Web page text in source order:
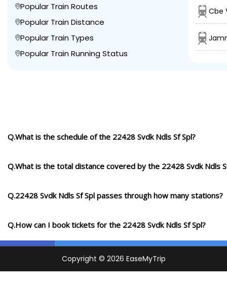
Popular Train Routes
Popular Train Distance
Popular Train Types
Popular Train Running Status
Cbe
Q.What is the schedule of the 22428 Svdk Ndls Sf Spl?
Q.What is the total distance covered by the 22428 Svdk Ndls
Q.22428 Svdk Ndls Sf Spl passes through how many stations?
Q.How can I book tickets for the 22428 Svdk Ndls Sf Spl?